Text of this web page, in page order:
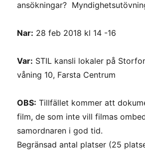
ansökningar?
Nar: 28 feb 2018 kl 14 -16
Var: STIL kansli lokaler på
våning 10, Farsta Centrum
OBS: Tillfället kommer att
film, de som inte vill filmas
samordnaren i god tid.
Begränsad antal platser (25